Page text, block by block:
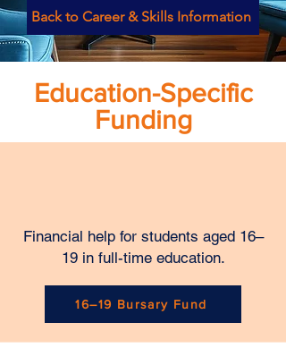
Back to Career & Skills Information
Education-Specific
Funding
Financial help for students aged 16–
19 in full-time education.
16–19 Bursary Fund